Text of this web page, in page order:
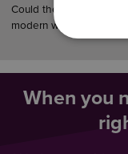
Could the law finally
modern world?…
When you